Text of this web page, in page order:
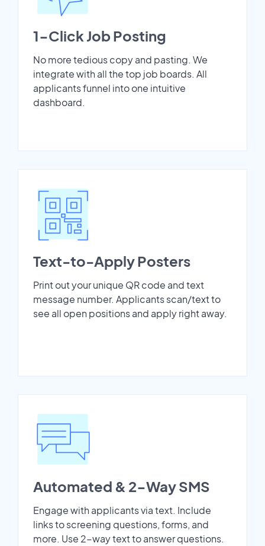
1-Click Job Posting
No more tedious copy and pasting. We
integrate with all the top job boards. All
applicants funnel into one intuitive
dashboard.
Text-to-Apply Posters
Print out your unique QR code and text
message number. Applicants scan/text to
see all open positions and apply right away.
Automated & 2-Way SMS
Engage with applicants via text. Include
links to screening questions, forms, and
more. Use 2-way text to answer questions.